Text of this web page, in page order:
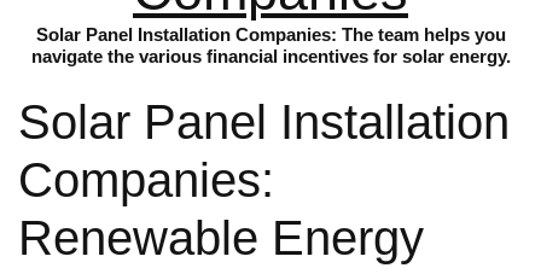
Solar Panel Installation Companies: The team helps you
navigate the various financial incentives for solar energy.
Solar Panel Installation
Companies:
Renewable Energy